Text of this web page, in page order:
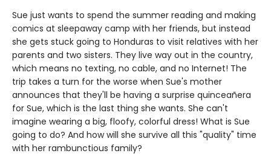
Sue just wants to spend the summer reading and making
comics at sleepaway camp with her friends, but instead
she gets stuck going to Honduras to visit relatives with her
parents and two sisters. They live way out in the country,
which means no texting, no cable, and no Internet! The
trip takes a turn for the worse when Sue's mother
announces that they'll be having a surprise quinceañera
for Sue, which is the last thing she wants. She can't
imagine wearing a big, floofy, colorful dress! What is Sue
going to do? And how will she survive all this "quality" time
with her rambunctious family?